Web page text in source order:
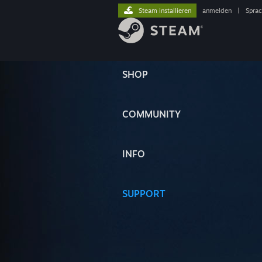
SHOP
COMMUNITY
INFO
SUPPORT
Steam installieren anmelden